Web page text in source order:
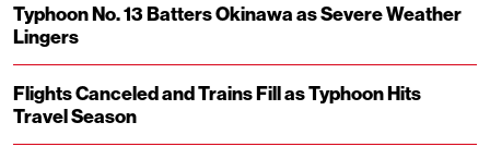
Typhoon No. 13 Batters Okinawa as Severe Weather
Lingers
Flights Canceled and Trains Fill as Typhoon Hits
Travel Season